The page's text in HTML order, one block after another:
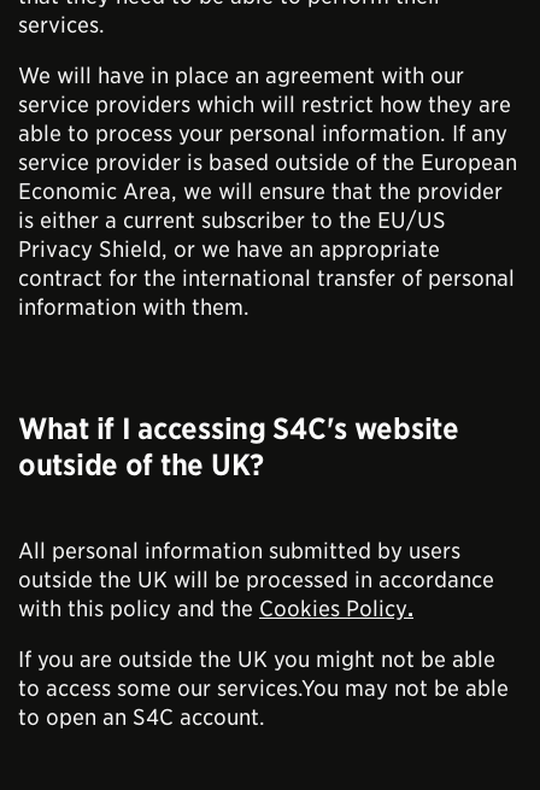
services.
We will have in place an agreement with our
service providers which will restrict how they are
able to process your personal information. If any
service provider is based outside of the European
Economic Area, we will ensure that the provider
is either a current subscriber to the EU/US
Privacy Shield, or we have an appropriate
contract for the international transfer of personal
information with them.
What if I accessing S4C's website
outside of the UK?
All personal information submitted by users
outside the UK will be processed in accordance
with this policy and the Cookies Policy.
If you are outside the UK you might not be able
to access some our services.You may not be able
to open an S4C account.